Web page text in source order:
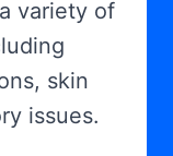
variety of
skin
issues.